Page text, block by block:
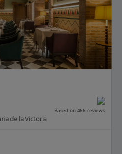
Based on 466 reviews
de la Victoria